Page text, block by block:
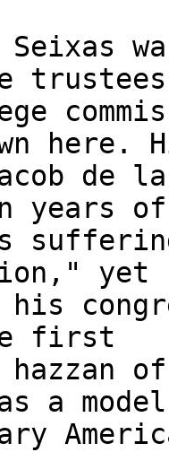
here.
de
years of
yet
his
first
hazzan
a